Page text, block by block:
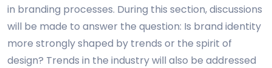
in branding processes. During this section, discussions
will be made to answer the question: Is brand identity
more strongly shaped by trends or the spirit of
design? Trends in the industry will also be addressed